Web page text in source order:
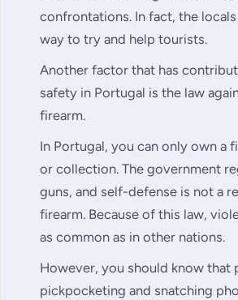
confrontations. In fact, the
way to try and help tourists.
Another factor that has
safety in Portugal is the law
firearm.
In Portugal, you can only own a
or collection. The government
guns, and self-defense is not a
firearm. Because of this law,
as common as in other nations.
However, you should know that
pickpocketing and snatching